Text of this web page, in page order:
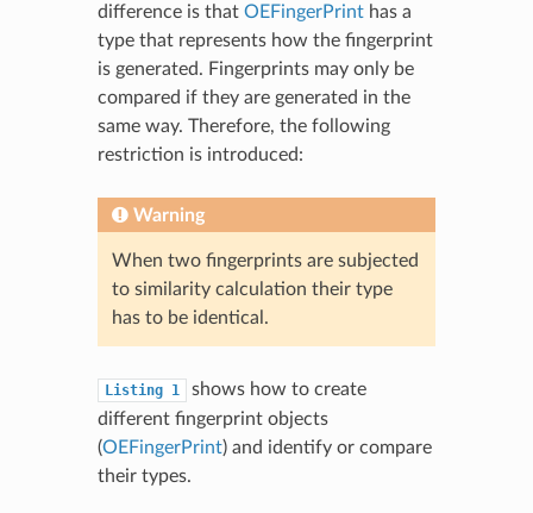
difference is that OEFingerPrinthas a
type that represents how the fingerprint
is generated. Fingerprints may only be
compared if they are generated in the
same way. Therefore, the following
restriction is introduced:
Warning
When two fingerprints are subjected
to similarity calculation their type
has to be identical.
Listing 1
shows how to create
different fingerprint objects
(OEFingerPrint) and identify or compare
their types.